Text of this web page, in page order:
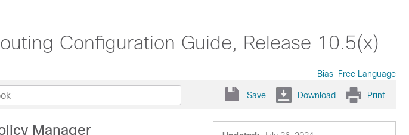
Configuration Guide, Release 10.5(x)
Bias-Free Language
Save Download Print
Manager